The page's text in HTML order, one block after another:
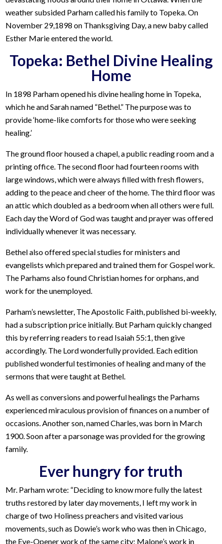
weather subsided Parham called his family to Topeka. On
November 29,1898 on Thanksgiving Day, a new baby called
Esther Marie entered the world.
Topeka: Bethel Divine Healing
Home
In 1898 Parham opened his divine healing home in Topeka,
which he and Sarah named “Bethel.” The purpose was to
provide ‘home-like comforts for those who were seeking
healing.’
The ground floor housed a chapel, a public reading room and a
printing office. The second floor had fourteen rooms with
large windows, which were always filled with fresh flowers,
adding to the peace and cheer of the home. The third floor was
an attic which doubled as a bedroom when all others were full.
Each day the Word of God was taught and prayer was offered
individually whenever it was necessary.
Bethel also offered special studies for ministers and
evangelists which prepared and trained them for Gospel work.
The Parhams also found Christian homes for orphans, and
work for the unemployed.
Parham’s newsletter, The Apostolic Faith, published bi-weekly,
had a subscription price initially. But Parham quickly changed
this by referring readers to read Isaiah 55:1, then give
accordingly. The Lord wonderfully provided. Each edition
published wonderful testimonies of healing and many of the
sermons that were taught at Bethel.
As well as conversions and powerful healings the Parhams
experienced miraculous provision of finances on a number of
occasions. Another son, named Charles, was born in March
1900. Soon after a parsonage was provided for the growing
family.
Ever hungry for truth
Mr. Parham wrote: “Deciding to know more fully the latest
truths restored by later day movements, I left my work in
charge of two Holiness preachers and visited various
movements, such as Dowie’s work who was then in Chicago,
the Eye-Opener work of the same city; Malone’s work in